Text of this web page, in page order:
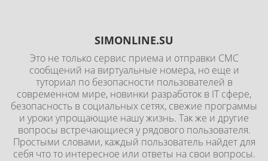
SIMONLINE.SU
Это не только сервис приема и отправки СМС
сообщений на виртуальные номера, но еще и
туториал по безопасности пользователей в
современном мире, новинки разработок в IT сфере,
безопасность в социальных сетях, свежие программы
и уроки упрощающие нашу жизнь. Так же и другие
вопросы встречающиеся у рядового пользователя.
Простыми словами, каждый пользователь найдет для
себя что то интересное или ответы на свои вопросы.